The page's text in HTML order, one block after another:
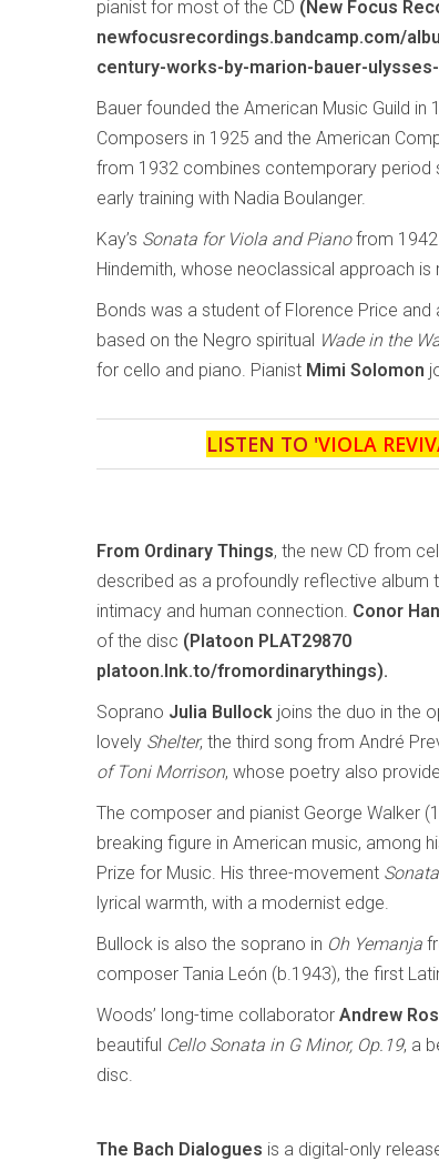
pianist for most of the CD (New Focus
newfocusrecordings.bandcamp.com/
century-works-by-marion-bauer-
Bauer founded the American Music Guild
Composers in 1925 and the American
from 1932 combines contemporary period
early training with Nadia Boulanger.
Kay’s Sonata for Viola and Pianofrom 1942
Hindemith, whose neoclassical approach
Bonds was a student of Florence Price
based on the Negro spiritual Wade in the
for cello and piano. Pianist Mimi Solomon
LISTEN TO 'VIOLA
From Ordinary Things, the new CD from
described as a profoundly reflective album
intimacy and human connection. Conor
of the disc (Platoon PLAT29870
platoon.lnk.to/fromordinarythings).
Soprano Julia Bullock joins the duo in the
lovely Shelter, the third song from André
of Toni Morrison, whose poetry also
The composer and pianist George Walker
breaking figure in American music, among
Prize for Music. His three-movement
lyrical warmth, with a modernist edge.
Bullock is also the soprano in Oh Yemanja
composer Tania León (b.1943), the first
Woods’ long-time collaborator Andrew
beautiful Cello Sonata in G Minor, Op.19, a
disc.
The Bach Dialogues is a digital-only